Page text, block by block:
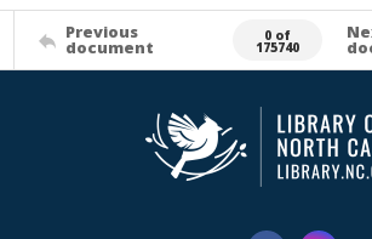
Previous
document
0 of
175740